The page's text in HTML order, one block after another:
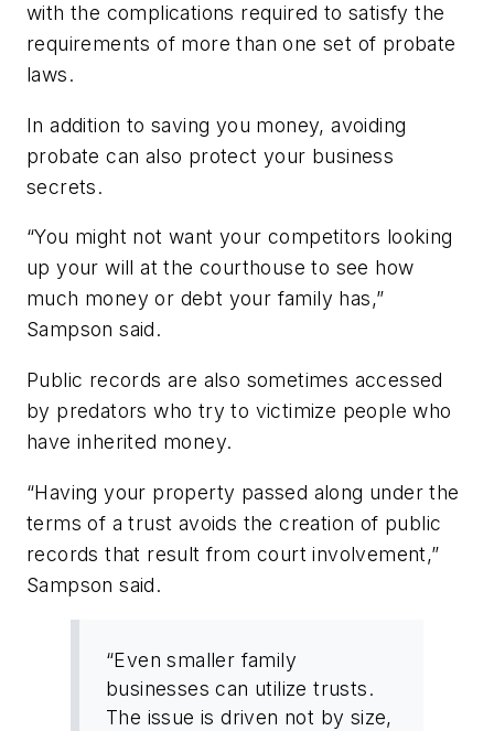
with the complications required to satisfy the
requirements of more than one set of probate
laws.
In addition to saving you money, avoiding
probate can also protect your business
secrets.
“You might not want your competitors looking
up your will at the courthouse to see how
much money or debt your family has,”
Sampson said.
Public records are also sometimes accessed
by predators who try to victimize people who
have inherited money.
“Having your property passed along under the
terms of a trust avoids the creation of public
records that result from court involvement,”
Sampson said.
“Even smaller family
businesses can utilize trusts.
The issue is driven not by size,